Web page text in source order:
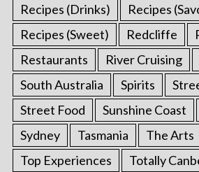
Recipes (Drinks)
Recipes
Recipes (Sweet)
Redcliffe
Restaurants
River Cruising
South Australia
Spirits
Street Food
Sunshine Coast
Sydney
Tasmania The Arts
Top Experiences
Totally